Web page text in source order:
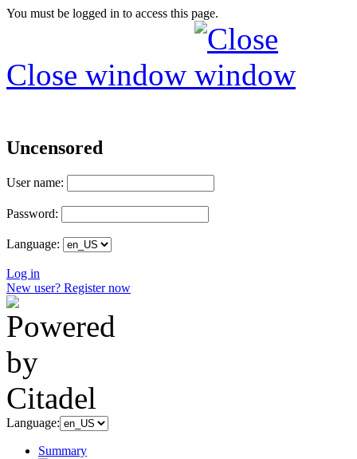
You must be logged in to access this page.
Close window
Uncensored
User name:
Password:
Language:
Log in
New user? Register now
Language:
Summary